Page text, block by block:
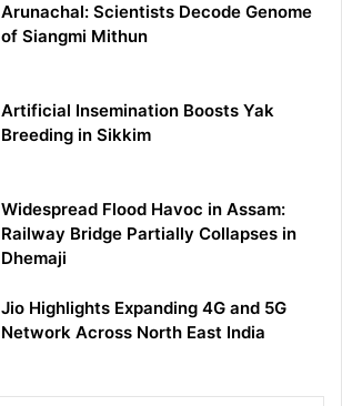
Arunachal: Scientists Decode Genome
of Siangmi Mithun
Artificial Insemination Boosts Yak
Breeding in Sikkim
Widespread Flood Havoc in Assam:
Railway Bridge Partially Collapses in
Dhemaji
Jio Highlights Expanding 4G and 5G
Network Across North East India